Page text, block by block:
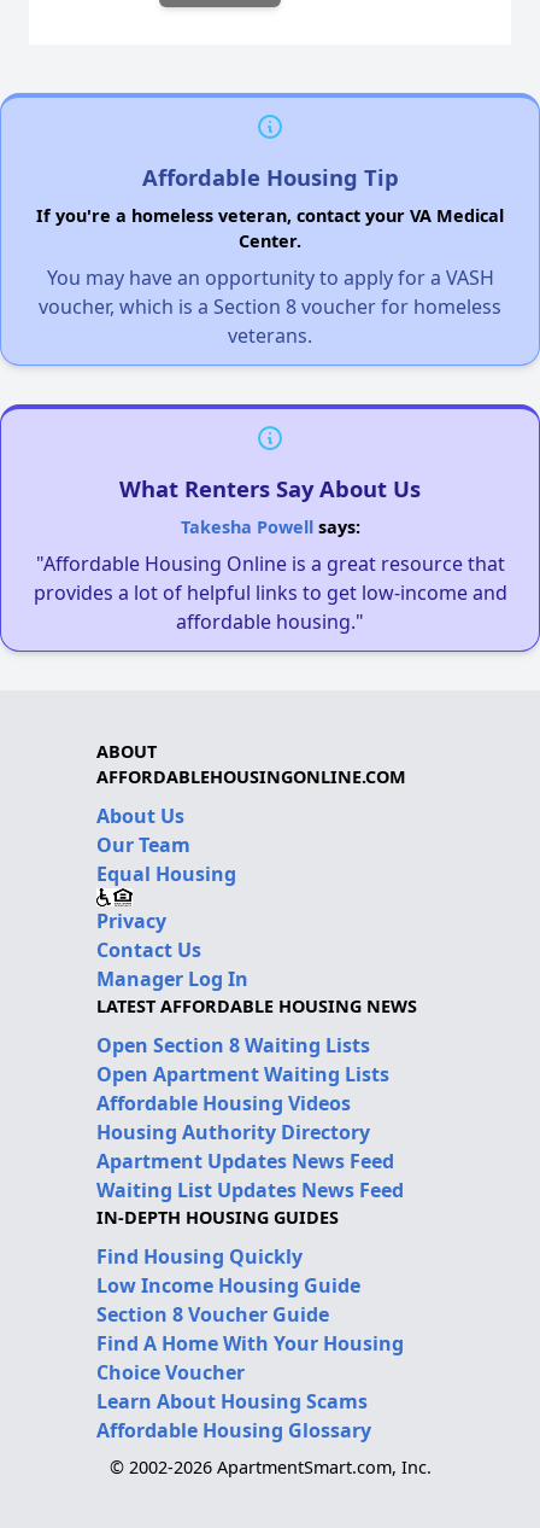
Affordable Housing Tip
If you're a homeless veteran, contact your VA Medical
Center.
You may have an opportunity to apply for a VASH
voucher, which is a Section 8 voucher for homeless
veterans.
What Renters Say About Us
Takesha Powellsays:
"Affordable Housing Online is a great resource that
provides a lot of helpful links to get low-income and
affordable housing."
ABOUT
AFFORDABLEHOUSINGONLINE.COM
About Us
Our Team
Equal Housing
Privacy
Contact Us
Manager Log In
LATEST AFFORDABLE HOUSING NEWS
Open Section 8 Waiting Lists
Open Apartment Waiting Lists
Affordable Housing Videos
Housing Authority Directory
Apartment Updates News Feed
Waiting List Updates News Feed
IN-DEPTH HOUSING GUIDES
Find Housing Quickly
Low Income Housing Guide
Section 8 Voucher Guide
Find A Home With Your Housing
Choice Voucher
Learn About Housing Scams
Affordable Housing Glossary
© 2002-2026 ApartmentSmart.com, Inc.